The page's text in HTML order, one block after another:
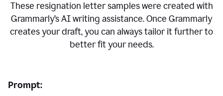
These resignation letter samples were created with
Grammarly’s AI writing assistance. Once Grammarly
creates your draft, you can always tailor it further to
better fit your needs.
Prompt: